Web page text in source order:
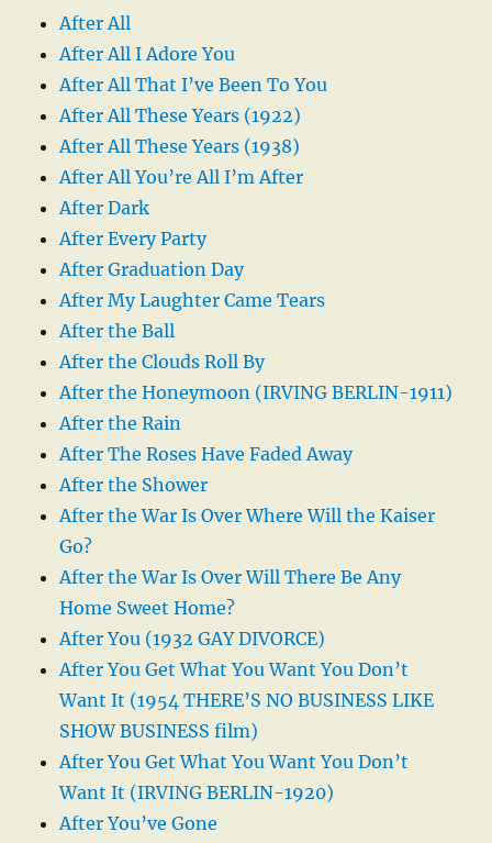
After All
After All I Adore You
After All That I’ve Been To You
After All These Years (1922)
After All These Years (1938)
After All You’re All I’m After
After Dark
After Every Party
After Graduation Day
After My Laughter Came Tears
After the Ball
After the Clouds Roll By
After the Honeymoon (IRVING BERLIN-1911)
After the Rain
After The Roses Have Faded Away
After the Shower
After the War Is Over Where Will the Kaiser
Go?
After the War Is Over Will There Be Any
Home Sweet Home?
After You (1932 GAY DIVORCE)
After You Get What You Want You Don’t
Want It (1954 THERE’S NO BUSINESS LIKE
SHOW BUSINESS film)
After You Get What You Want You Don’t
Want It (IRVING BERLIN-1920)
After You’ve Gone